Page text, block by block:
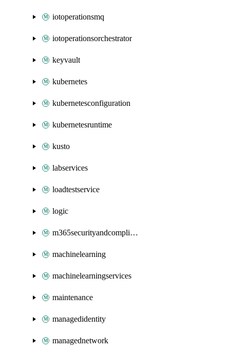
iotoperationsmq
iotoperationsorchestrator
keyvault
kubernetes
kubernetesconfiguration
kubernetesruntime
kusto
labservices
loadtestservice
logic
m365securityandcompliance
machinelearning
machinelearningservices
maintenance
managedidentity
managednetwork